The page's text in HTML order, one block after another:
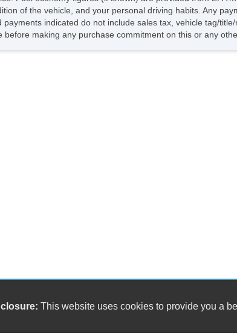
of the vehicle, and your personal driving habits. Any
payments indicated do not include sales tax, vehicle tag/
before making any purchase commitment on this or any
This website uses cookies to provide you a